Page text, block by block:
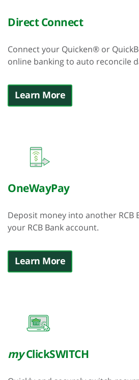
Direct Connect
Connect your Quicken® or
online banking to auto reconcile
Learn More
OneWayPay
Deposit money into another RCB
your RCB Bank account.
Learn More
myClickSWITCH